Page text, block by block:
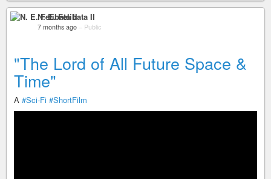
N. E. Felibata II
7 months ago – Public
"The Lord of All Future Space &
Time"
A #Sci-Fi #ShortFilm